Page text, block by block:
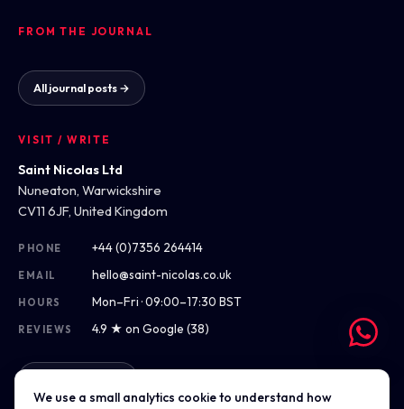
FROM THE JOURNAL
All journal posts →
VISIT / WRITE
Saint Nicolas Ltd
Nuneaton, Warwickshire
CV11 6JF, United Kingdom
PHONE +44 (0)7356 264414
EMAIL hello@saint-nicolas.co.uk
HOURS Mon–Fri · 09:00–17:30 BST
REVIEWS 4.9 ★ on Google (38)
We use a small analytics cookie to understand how